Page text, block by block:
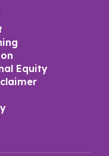
Equity